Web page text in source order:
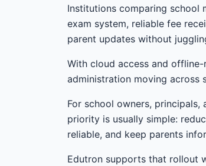
Institutions comparing school
exam system, reliable fee
parent updates without
With cloud access and
administration moving across
For school owners,
priority is usually simple:
reliable, and keep parents
Edutron supports that rollout